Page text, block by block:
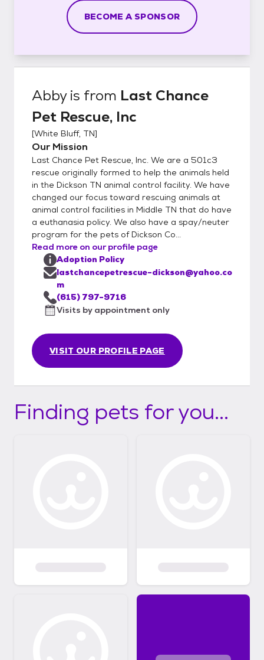
BECOME A SPONSOR
Abbyis from Last Chance
Pet Rescue, Inc
[White Bluff, TN]
Our Mission
Last Chance Pet Rescue, Inc. We are a 501c3
rescue originally formed to help the animals held
in the Dickson TN animal control facility. We have
changed our focus toward rescuing animals at
animal control facilities in Middle TN that do have
a euthanasia policy. We also have a spay/neuter
program for the pets of Dickson Co...
Read more on our profile page
VISIT OUR PROFILE PAGE
Adoption Policy
lastchancepetrescue-dickson@yahoo.co
m
(615) 797-9716
Visits by appointment only
Finding pets for you...